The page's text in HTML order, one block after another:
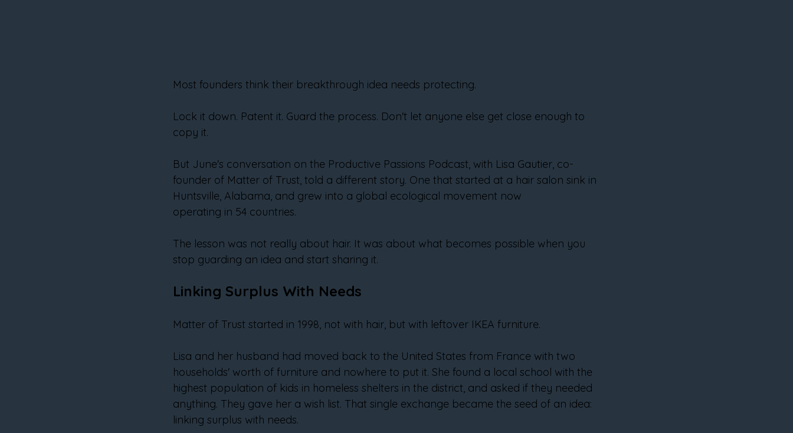
Most founders think their breakthrough idea needs protecting.
Lock it down. Patent it. Guard the process. Don't let anyone else get close enough to
copy it.
But June's conversation on the Productive Passions Podcast, with Lisa Gautier, co-
founder of Matter of Trust, told a different story. One that started at a hair salon sink in
Huntsville, Alabama, and grew into a global ecological movement now
operating in 54 countries.
The lesson was not really about hair. It was about what becomes possible when you
stop guarding an idea and start sharing it.
Linking Surplus With Needs
Matter of Trust started in 1998, not with hair, but with leftover IKEA furniture.
Lisa and her husband had moved back to the United States from France with two
households' worth of furniture and nowhere to put it. She found a local school with the
highest population of kids in homeless shelters in the district, and asked if they needed
anything. They gave her a wish list. That single exchange became the seed of an idea:
linking surplus with needs.